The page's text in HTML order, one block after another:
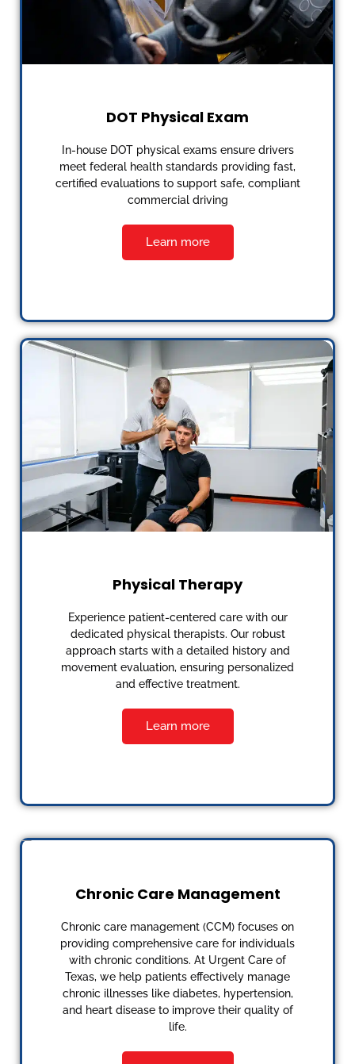
DOT Physical Exam
In-house DOT physical exams ensure drivers
meet federal health standards providing fast,
certified evaluations to support safe, compliant
commercial driving
Learn more
Physical Therapy
Experience patient-centered care with our
dedicated physical therapists. Our robust
approach starts with a detailed history and
movement evaluation, ensuring personalized
and effective treatment.
Learn more
Chronic Care Management
Chronic care management (CCM) focuses on
providing comprehensive care for individuals
with chronic conditions. At Urgent Care of
Texas, we help patients effectively manage
chronic illnesses like diabetes, hypertension,
and heart disease to improve their quality of
life.